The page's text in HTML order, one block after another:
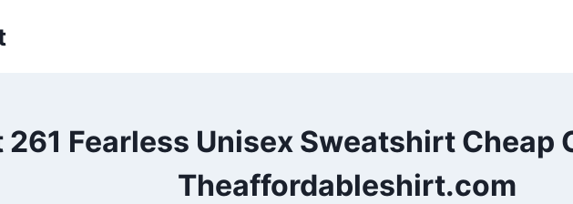
261 Fearless Unisex Sweatshirt Cheap
Theaffordableshirt.com